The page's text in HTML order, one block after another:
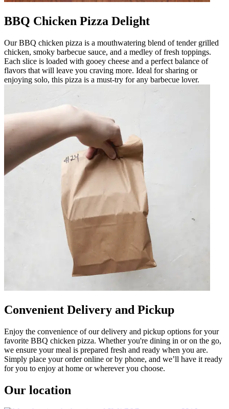
BBQ Chicken Pizza Delight
Our BBQ chicken pizza is a mouthwatering blend of tender grilled
chicken, smoky barbecue sauce, and a medley of fresh toppings.
Each slice is loaded with gooey cheese and a perfect balance of
flavors that will leave you craving more. Ideal for sharing or
enjoying solo, this pizza is a must-try for any barbecue lover.
Convenient Delivery and Pickup
Enjoy the convenience of our delivery and pickup options for your
favorite BBQ chicken pizza. Whether you're dining in or on the go,
we ensure your meal is prepared fresh and ready when you are.
Simply place your order online or by phone, and we’ll have it ready
for you to enjoy at home or wherever you choose.
Our location